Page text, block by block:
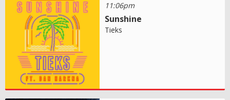
11:06pm
Sunshine
Tieks